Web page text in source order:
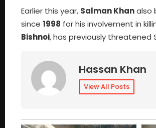
Earlier this year, Salman Khanalso
since 1998 for his involvement in
Bishnoi, has previously threatened
Hassan Khan
View All Posts